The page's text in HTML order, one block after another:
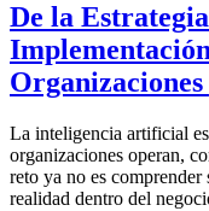
De la
La inteligencia artificial
organizaciones operan,
reto ya no es
realidad dentro del